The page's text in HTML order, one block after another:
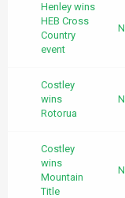
Henley wins
HEB Cross
Country
event
Costley
wins
Rotorua
Costley
wins
Mountain
Title